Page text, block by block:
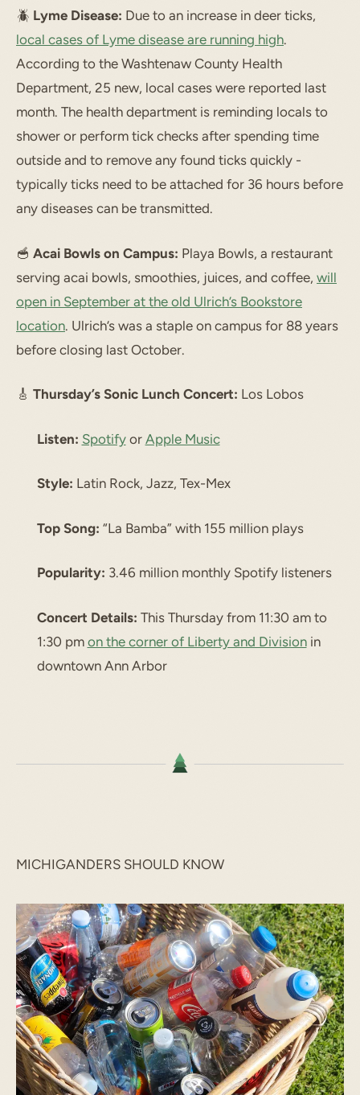
🪲 Lyme Disease: Due to an increase in deer ticks,
local cases of Lyme disease are running high.
According to the Washtenaw County Health
Department, 25 new, local cases were reported last
month. The health department is reminding locals to
shower or perform tick checks after spending time
outside and to remove any found ticks quickly -
typically ticks need to be attached for 36 hours before
any diseases can be transmitted.
🥣 Acai Bowls on Campus: Playa Bowls, a restaurant
serving acai bowls, smoothies, juices, and coffee, will
open in September at the old Ulrich’s Bookstore
location. Ulrich’s was a staple on campus for 88 years
before closing last October.
🎸 Thursday’s Sonic Lunch Concert: Los Lobos
Listen: Spotifyor Apple Music
Style: Latin Rock, Jazz, Tex-Mex
Top Song: “La Bamba” with 155 million plays
Popularity: 3.46 million monthly Spotify listeners
Concert Details: This Thursday from 11:30 am to
1:30 pm on the corner of Liberty and Divisionin
downtown Ann Arbor
MICHIGANDERS SHOULD KNOW